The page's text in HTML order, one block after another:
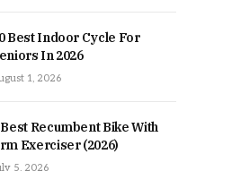
Best Indoor Cycle For
In 2026
1, 2026
Best Recumbent Bike With
Exerciser (2026)
5, 2026